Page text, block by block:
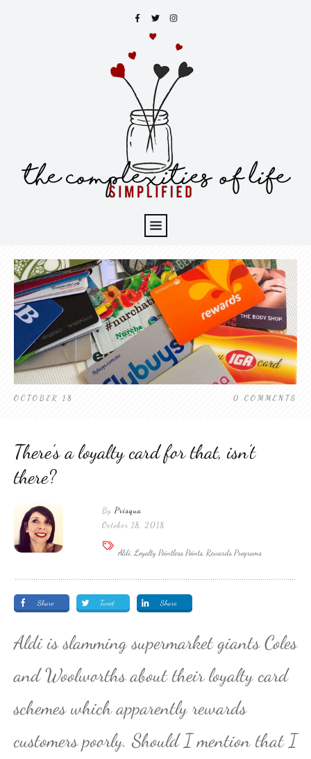
OCTOBER 18 0 COMMENTS
There’s a loyalty card for that, isn’t
there?
By Prisqua
October 18, 2018
Aldi, Loyalty Pointless Points, Rewards Programs
Share Tweet Share
Aldi is slamming supermarket giants Coles
and Woolworths about their loyalty card
schemes which apparently rewards
customers poorly. Should I mention that I